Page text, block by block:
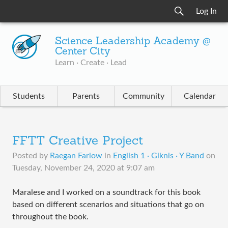
Log In
Science Leadership Academy @
Center City
Learn · Create · Lead
Students Parents Community Calendar
FFTT Creative Project
Posted by Raegan Farlow in English 1 · Giknis · Y Band on
Tuesday, November 24, 2020 at 9:07 am
Maralese and I worked on a soundtrack for this book
based on different scenarios and situations that go on
throughout the book.